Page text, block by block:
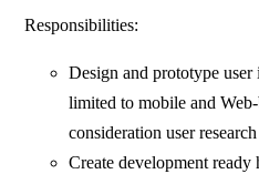
Responsibilities:
Design and prototype
limited to mobile and
consideration user
Create development